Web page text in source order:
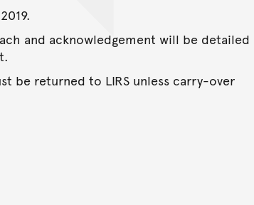
and acknowledgement will be detailed
be returned to LIRS unless carry-over